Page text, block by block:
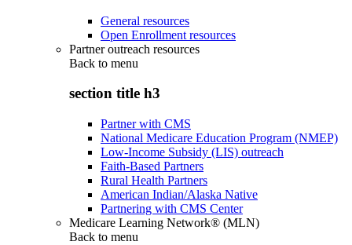
General resources
Open Enrollment resources
Partner outreach resources
Back to menu
section title h3
Partner with CMS
National Medicare Education Program (NMEP)
Low-Income Subsidy (LIS) outreach
Faith-Based Partners
Rural Health Partners
American Indian/Alaska Native
Partnering with CMS Center
Medicare Learning Network® (MLN)
Back to menu